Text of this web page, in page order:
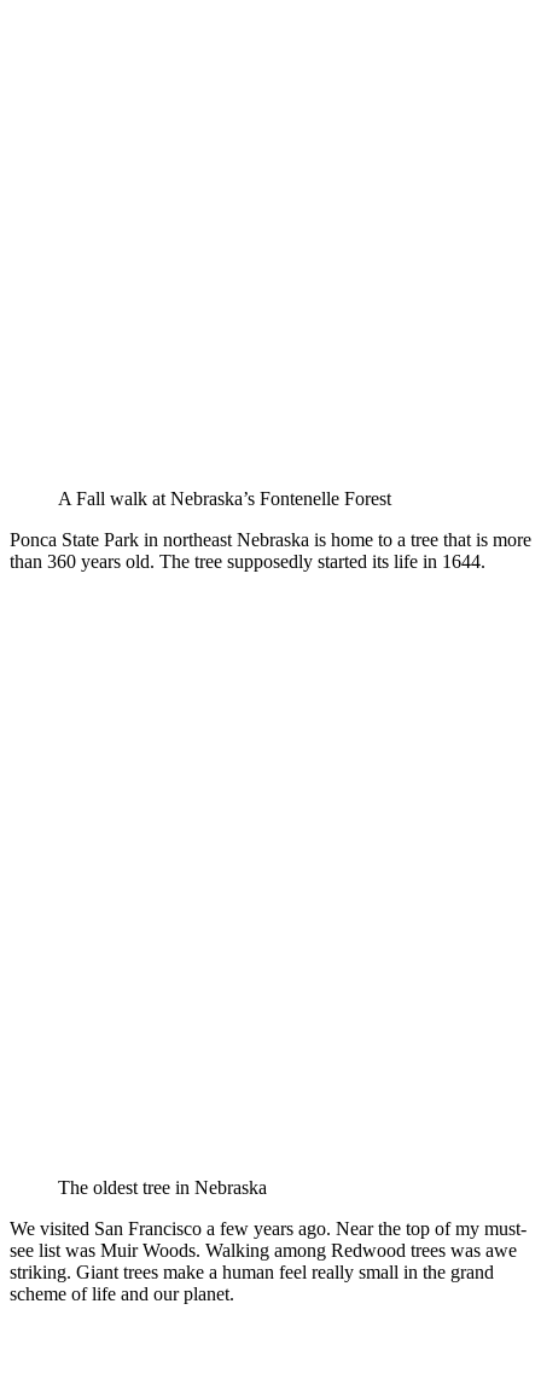
A Fall walk at Nebraska’s Fontenelle Forest
Ponca State Park in northeast Nebraska is home to a tree that is more
than 360 years old. The tree supposedly started its life in 1644.
The oldest tree in Nebraska
We visited San Francisco a few years ago. Near the top of my must-
see list was Muir Woods. Walking among Redwood trees was awe
striking. Giant trees make a human feel really small in the grand
scheme of life and our planet.